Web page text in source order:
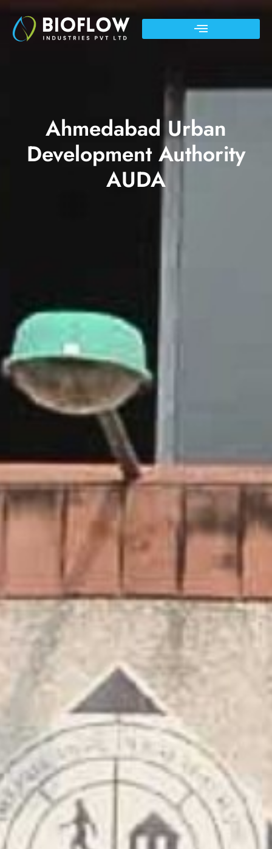
Ahmedabad Urban
Development Authority
AUDA